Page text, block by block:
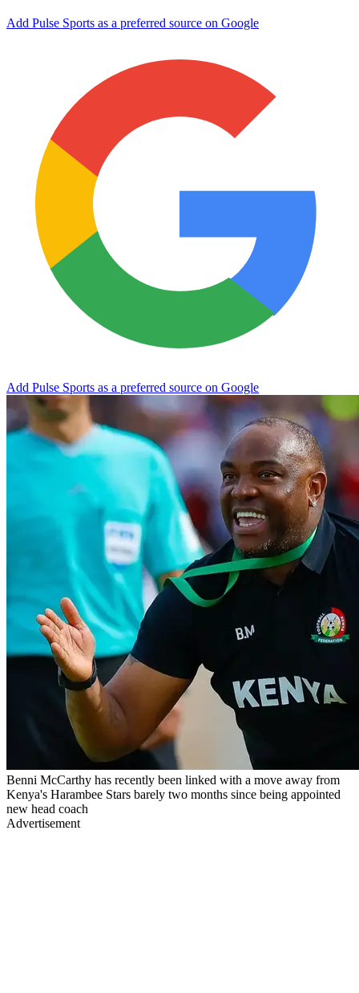
Add Pulse Sports as a preferred source on Google
Add Pulse Sports as a preferred source on Google
Benni McCarthy has recently been linked with a move away from
Kenya's Harambee Stars barely two months since being appointed
new head coach
Advertisement